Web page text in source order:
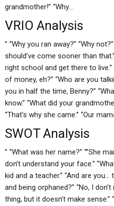
grandmother!” “Why…
VRIO Analysis
” “Why you ran away?” “Why
should’ve come sooner than
right school and get there to
of money, eh?” “Who are you
you in half the time, Benny?”
know.” “What did your
“That’s why she came.” “Our
SWOT Analysis
” “What was her name?” “”She
don’t understand your face.”
kid and a teacher.” “And are
and being orphaned?” “No, I
thing, but it doesn’t make sense.”